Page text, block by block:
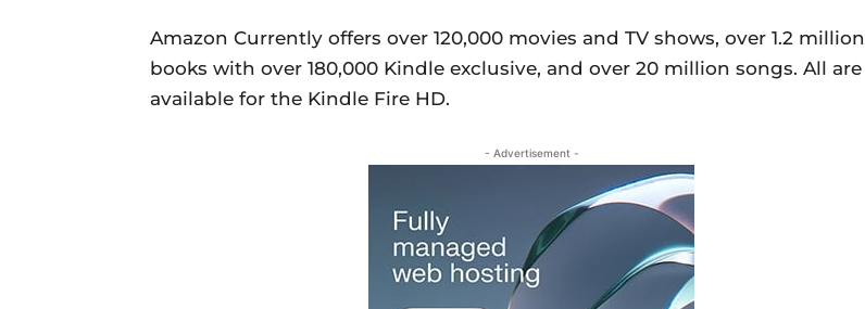
Amazon Currently offers over 120,000 movies and TV shows, over 1.2 million
books with over 180,000 Kindle exclusive, and over 20 million songs. All are
available for the Kindle Fire HD.
- Advertisement -